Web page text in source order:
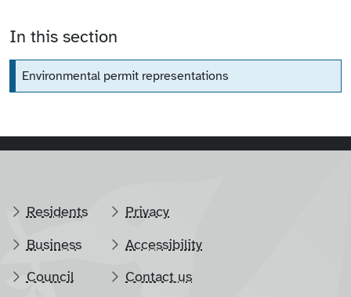
In this section
Environmental permit representations
Residents
Business
Council
Privacy
Accessibility
Contact us